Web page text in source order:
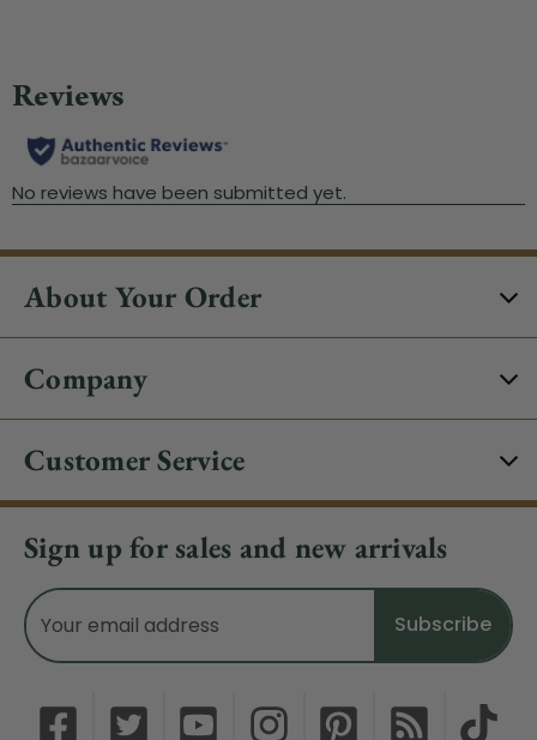
About Your Order
Company
Customer Service
Sign up for sales and new arrivals
Email
Address